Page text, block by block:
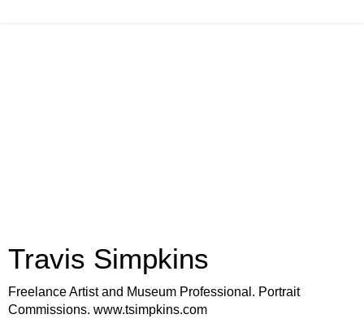
Travis Simpkins
Freelance Artist and Museum Professional. Portrait
Commissions. www.tsimpkins.com